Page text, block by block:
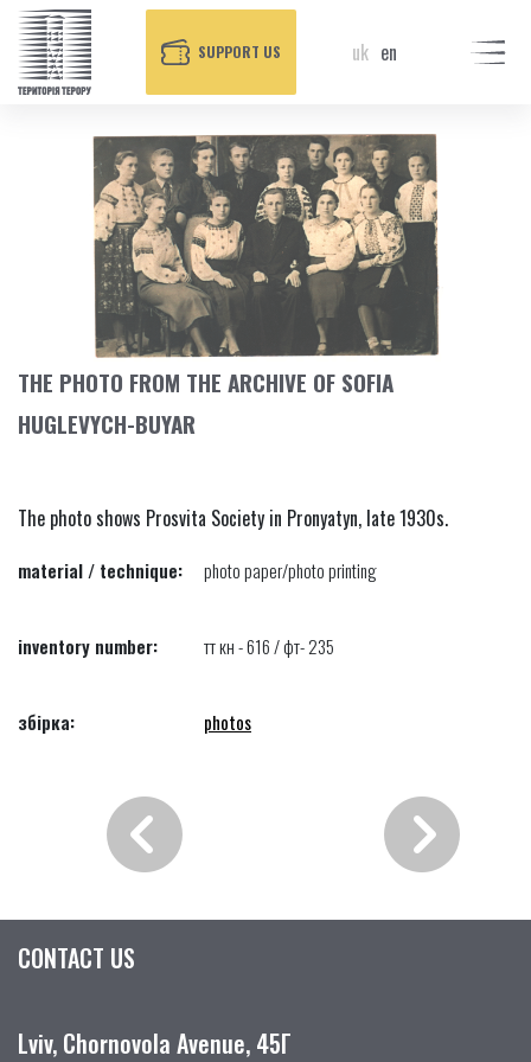
SUPPORT US uk en
THE PHOTO FROM THE ARCHIVE OF SOFIA
HUGLEVYCH-BUYAR
The photo shows Prosvita Society in Pronyatyn, late 1930s.
material / technique: photo paper/photo printing
inventory number: тт кн - 616 / фт- 235
збірка: photos
CONTACT US
Lviv, Chornovola Avenue, 45Г